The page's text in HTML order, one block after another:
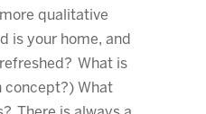
qualitative
is your home, and
What is
concept?) What